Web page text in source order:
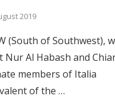
2019
(South of Southwest),
Nur Al Habash and
members of Italia
of the …